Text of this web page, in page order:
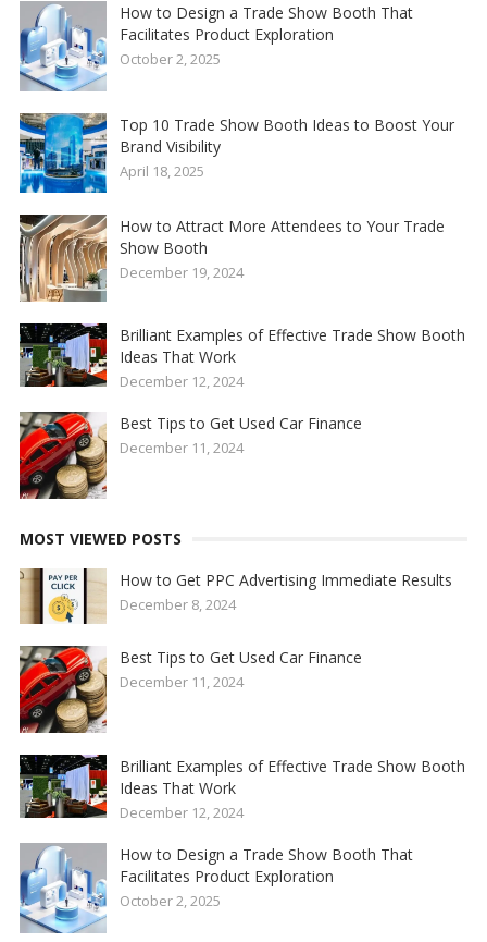
How to Design a Trade Show Booth That
Facilitates Product Exploration
October 2, 2025
Top 10 Trade Show Booth Ideas to Boost Your
Brand Visibility
April 18, 2025
How to Attract More Attendees to Your Trade
Show Booth
December 19, 2024
Brilliant Examples of Effective Trade Show Booth
Ideas That Work
December 12, 2024
Best Tips to Get Used Car Finance
December 11, 2024
MOST VIEWED POSTS
How to Get PPC Advertising Immediate Results
December 8, 2024
Best Tips to Get Used Car Finance
December 11, 2024
Brilliant Examples of Effective Trade Show Booth
Ideas That Work
December 12, 2024
How to Design a Trade Show Booth That
Facilitates Product Exploration
October 2, 2025